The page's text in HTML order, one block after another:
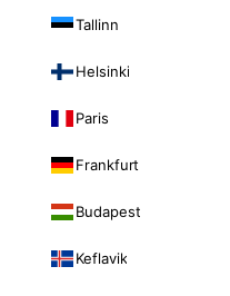
Tallinn
Helsinki
Paris
Frankfurt
Budapest
Keflavik